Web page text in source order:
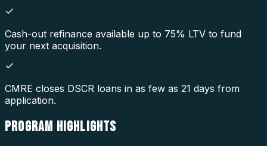
Cash-out refinance available up to 75% LTV to fund
your next acquisition.
CMRE closes DSCR loans in as few as 21 days from
application.
PROGRAM HIGHLIGHTS